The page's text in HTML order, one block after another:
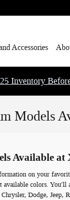
Accessories
Inventory
Models
Available
on your
colors. You'll
Dodge, Jeep,